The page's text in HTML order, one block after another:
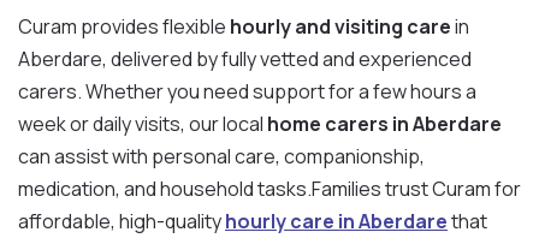
Curam provides flexible hourly and visiting carein
Aberdare, delivered by fully vetted and experienced
carers. Whether you need support for a few hours a
week or daily visits, our local home carers in Aberdare
can assist with personal care, companionship,
medication, and household tasks.Families trust Curam for
affordable, high-qualityhourly care in Aberdarethat